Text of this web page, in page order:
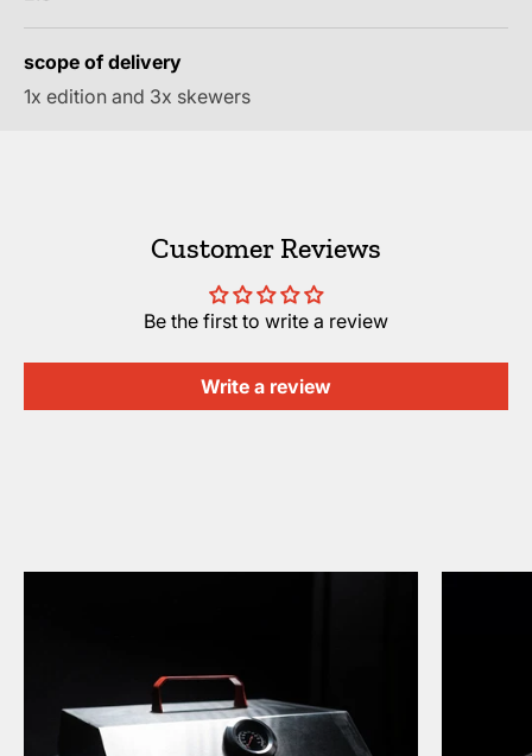
scope of delivery
1x edition and 3x skewers
Customer Reviews
Be the first to write a review
Write a review